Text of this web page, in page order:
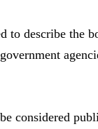
to describe
considered